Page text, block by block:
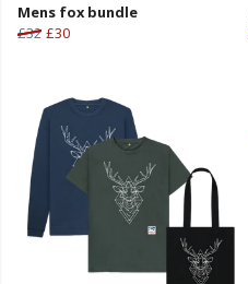
Mens fox bundle
£32 £30